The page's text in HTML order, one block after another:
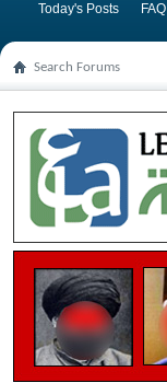
Today's Posts FAQ
Search Forums